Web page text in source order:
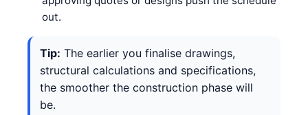
out.
Tip: The earlier you finalise drawings,
structural calculations and specifications,
the smoother the construction phase will
be.